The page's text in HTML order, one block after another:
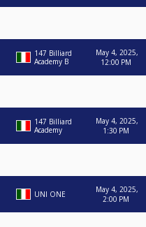
147 Billiard
Academy B
May 4, 2025,
12:00 PM
147 Billiard
Academy
May 4, 2025,
1:30 PM
UNI ONE
May 4, 2025,
2:00 PM